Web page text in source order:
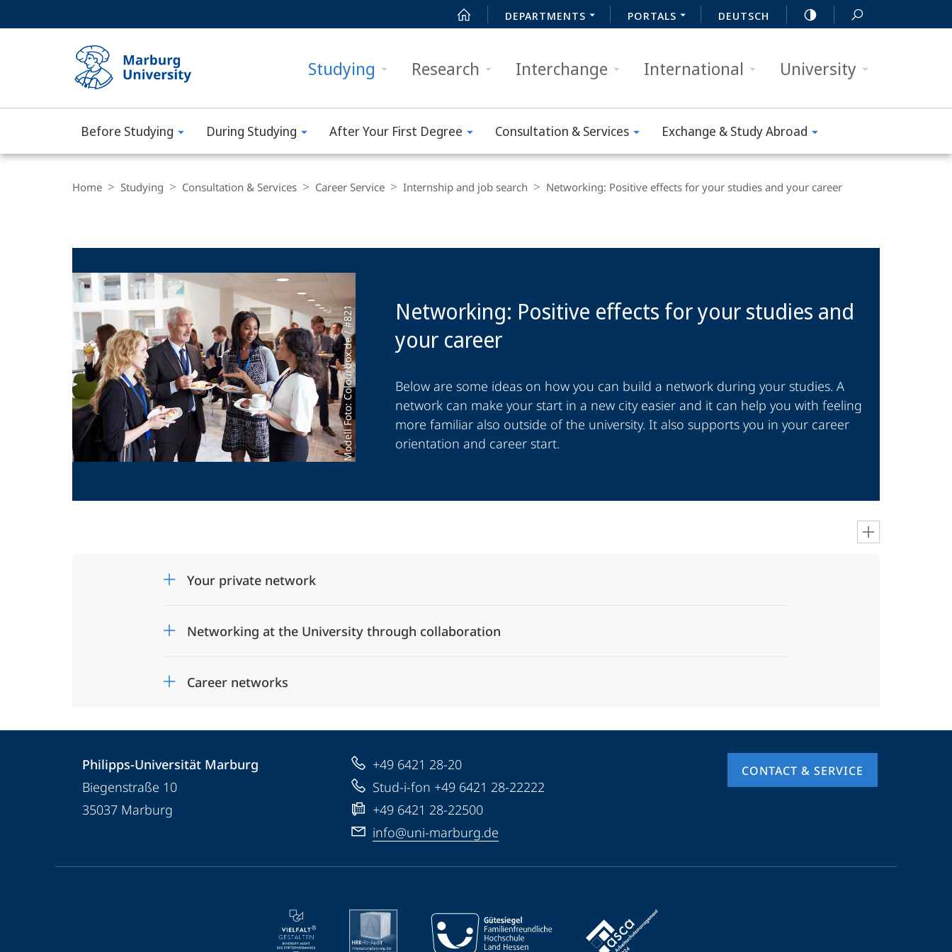
DEPARTMENTS PORTALS DEUTSCH
Studying Research Interchange International University
Philipps-
Universität
Marburg
Before Studying During Studying After Your First Degree Consultation & Services Exchange & Study Abroad
Navigation
Home Studying Consultation & Services Career Service Internship and job search Networking: Positive effects for your studies and your career
Content
Modell Foto: Colourbox.de / #821
Networking: Positive effects for your studies and
your career
Below are some ideas on how you can build a network during your studies. A
network can make your start in a new city easier and it can help you with feeling
more familiar also outside of the university. It also supports you in your career
orientation and career start.
Your private network
Networking at the University through collaboration
Career networks
details
Philipps-
Universität
Philipps-Universität Marburg
Biegenstraße 10
35037 Marburg
+49 6421 28-20
Stud-i-fon +49 6421 28-22222
+49 6421 28-22500
info@uni-marburg.de
CONTACT & SERVICE